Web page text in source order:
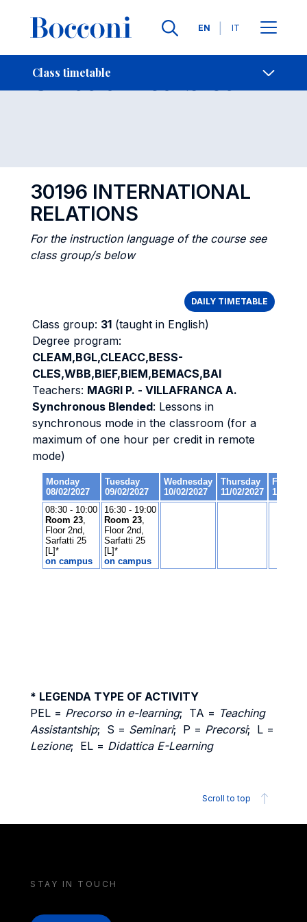
Languages
EN IT
Class timetable
- Contact Us
Class timetables Open
30196 INTERNATIONAL
RELATIONS
For the instruction language of the course see
class group/s below
DAILY TIMETABLE
Class group: 31 (taught in English)
Degree program:
CLEAM,BGL,CLEACC,BESS-
CLES,WBB,BIEF,BIEM,BEMACS,BAI
Teachers: MAGRI P. - VILLAFRANCA A.
Synchronous Blended: Lessons in
synchronous mode in the classroom (for a
maximum of one hour per credit in remote
mode)
* LEGENDA TYPE OF ACTIVITY
PEL = Precorso in e-learning; TA = Teaching
Assistantship; S = Seminari; P = Precorsi; L =
Lezione; EL = Didattica E-Learning
Scroll to top
STAY IN TOUCH